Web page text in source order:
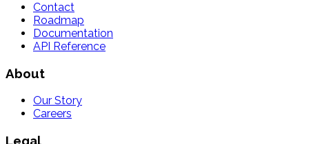
Contact
Roadmap
Documentation
API Reference
About
Our Story
Careers
Legal